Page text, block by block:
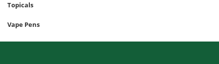
Topicals
Vape Pens